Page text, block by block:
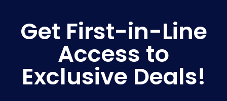
Get First-in-Line
Access to
Exclusive Deals!